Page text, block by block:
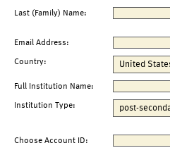
Last (Family) Name:
Email Address:
Country:
Full Institution Name:
Institution Type:
Choose Account ID: